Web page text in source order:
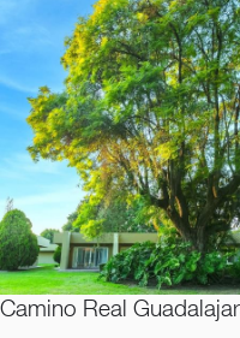
Camino Real